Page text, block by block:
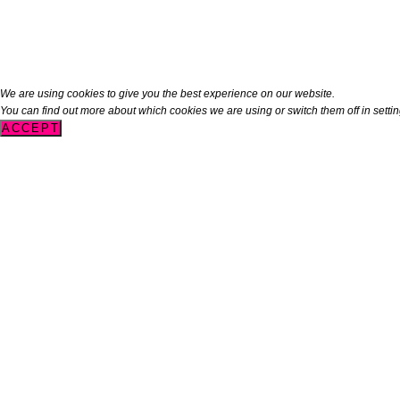
We are using cookies to give you the best experience on our website.
You can find out more about which cookies we are using or switch them off in
ACCEPT